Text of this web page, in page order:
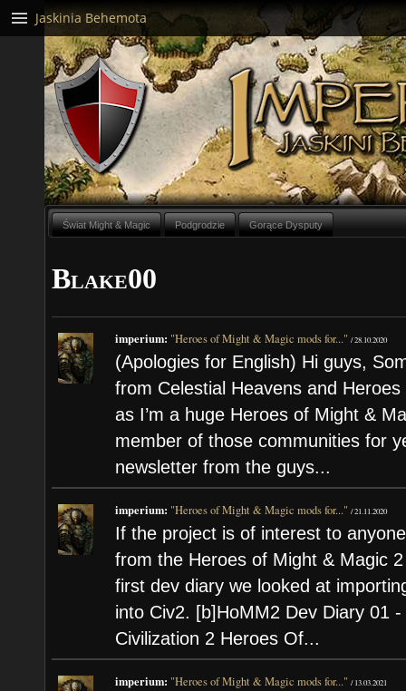
Świat Might & Magic Podgrodzie Gorące Dysputy
Blake00
imperium: "Heroes of Might & Magic mods for..."/28.10.2020
(Apologies for English) Hi guys,
from Celestial Heavens and
as I’m a huge Heroes of Might &
member of those communities for
newsletter from the guys...
imperium: "Heroes of Might & Magic mods for..."/21.11.2020
If the project is of interest to
from the Heroes of Might & Magic
first dev diary we looked at
into Civ2. [b]HoMM2 Dev Diary 01
Civilization 2 Heroes Of...
imperium: "Heroes of Might & Magic mods for..."/13.03.2021
Jaskinia Behemota